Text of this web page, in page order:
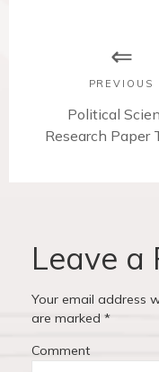
PREVIOUS
P
r
s
o
t
Political
Research Paper
Leave a
Your email address
are marked *
Comment